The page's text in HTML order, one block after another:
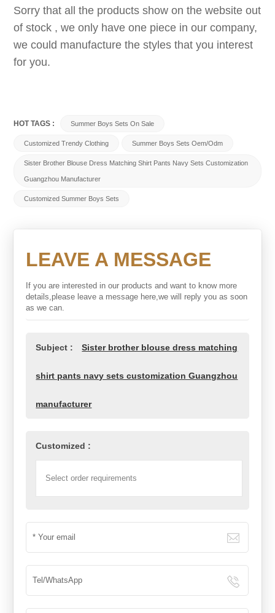
Sorry that all the products show on the website out
of stock , we only have one piece in our company,
we could manufacture the styles that you interest
for you.
HOT TAGS : Summer Boys Sets On Sale
Customized Trendy Clothing Summer Boys Sets Oem/odm
Sister Brother Blouse Dress Matching Shirt Pants Navy Sets Customization
Guangzhou Manufacturer
Customized Summer Boys Sets
LEAVE A MESSAGE
If you are interested in our products and want to know more
details,please leave a message here,we will reply you as soon
as we can.
Subject : Sister brother blouse dress matching
shirt pants navy sets customization Guangzhou
manufacturer
Customized :